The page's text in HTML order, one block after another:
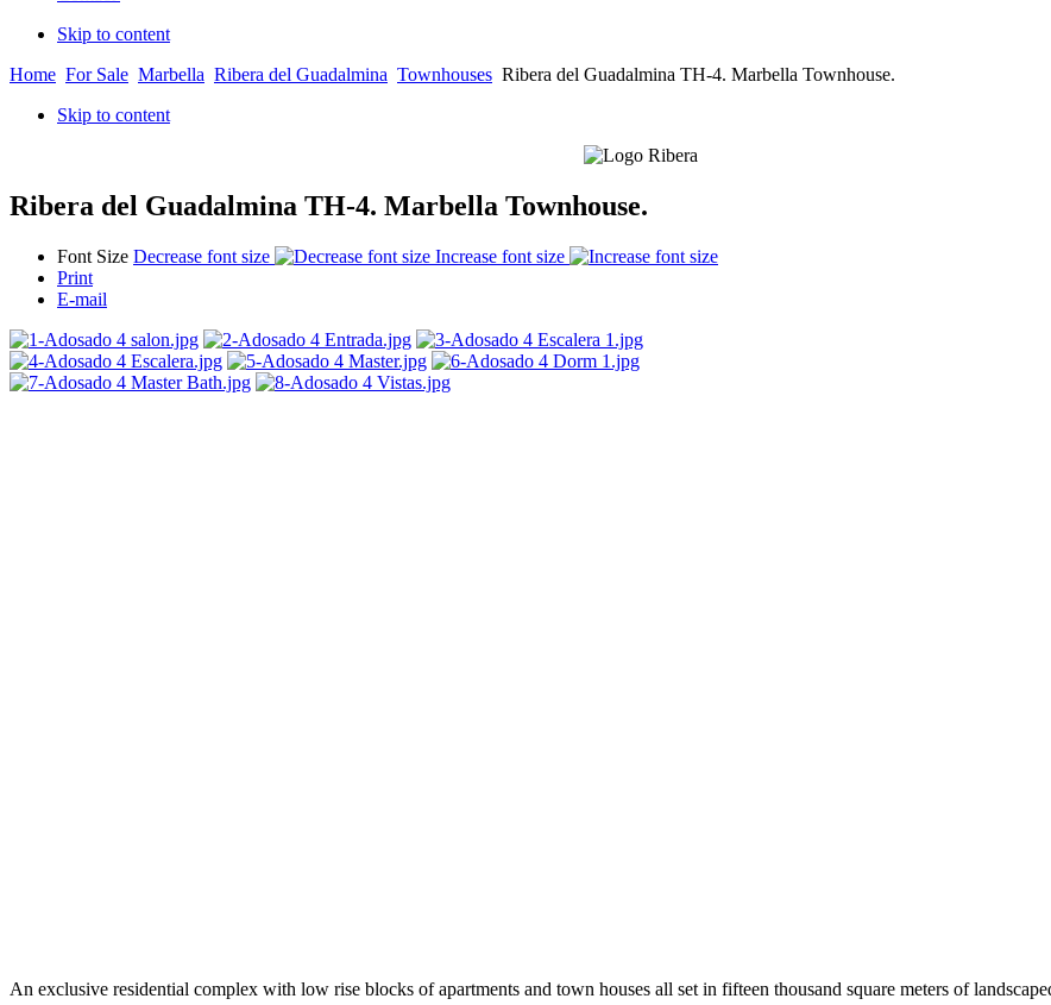
Skip to content
Home For Sale Marbella Ribera del Guadalmina Townhouses Ribera del Guadalmina TH-4. Marbella Townhouse.
Skip to content
Ribera del Guadalmina TH-4. Marbella Townhouse.
Font Size Decrease font size
Increase font size
Print
E-mail
An exclusive residential complex with low rise blocks of apartments and town houses all set in fifteen thousand square meters of